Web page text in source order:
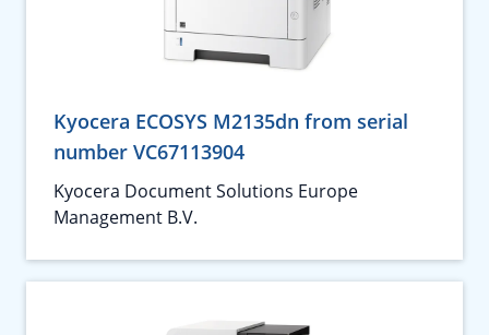
Kyocera ECOSYS M2135dn from serial
number VC67113904
Kyocera Document Solutions Europe
Management B.V.